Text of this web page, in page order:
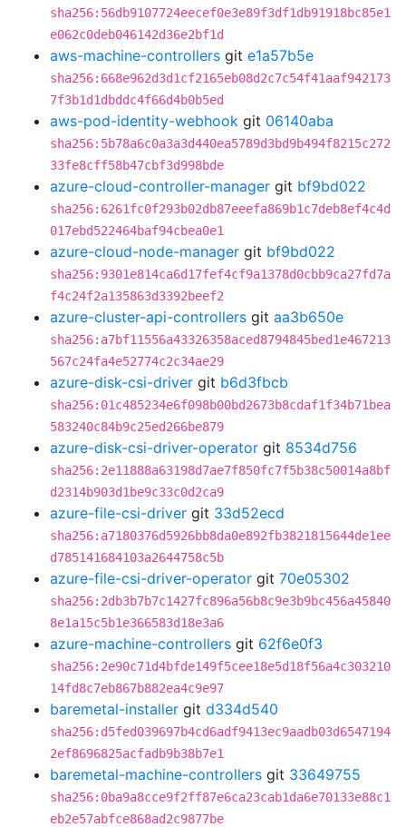
sha256:56db9107724eecef0e3e89f3df1db91918bc85e1
e062c0deb046142d36e2bf1d
aws-machine-controllers git e1a57b5e
sha256:668e962d3d1cf2165eb08d2c7c54f41aaf942173
7f3b1d1dbddc4f66d4b0b5ed
aws-pod-identity-webhook git 06140aba
sha256:5b78a6c0a3a3d440ea5789d3bd9b494f8215c272
33fe8cff58b47cbf3d998bde
azure-cloud-controller-manager git bf9bd022
sha256:6261fc0f293b02db87eeefa869b1c7deb8ef4c4d
017ebd522464baf94cbea0e1
azure-cloud-node-manager git bf9bd022
sha256:9301e814ca6d17fef4cf9a1378d0cbb9ca27fd7a
f4c24f2a135863d3392beef2
azure-cluster-api-controllers git aa3b650e
sha256:a7bf11556a43326358aced8794845bed1e467213
567c24fa4e52774c2c34ae29
azure-disk-csi-driver git b6d3fbcb
sha256:01c485234e6f098b00bd2673b8cdaf1f34b71bea
583240c84b9c25ed266be879
azure-disk-csi-driver-operator git 8534d756
sha256:2e11888a63198d7ae7f850fc7f5b38c50014a8bf
d2314b903d1be9c33c0d2ca9
azure-file-csi-driver git 33d52ecd
sha256:a7180376d5926bb8da0e892fb3821815644de1ee
d785141684103a2644758c5b
azure-file-csi-driver-operator git 70e05302
sha256:2db3b7b7c1427fc896a56b8c9e3b9bc456a45840
8e1a15c5b1e366583d18e3a6
azure-machine-controllers git 62f6e0f3
sha256:2e90c71d4bfde149f5cee18e5d18f56a4c303210
14fd8c7eb867b882ea4c9e97
baremetal-installer git d334d540
sha256:d5fed039697b4cd6adf9413ec9aadb03d6547194
2ef8696825acfadb9b38b7e1
baremetal-machine-controllers git 33649755
sha256:0ba9a8cce9f2ff87e6ca23cab1da6e70133e88c1
eb2e57abfce868ad2c9877be